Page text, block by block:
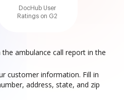
DocHub User
Ratings on G2
the ambulance call report in the
customer information. Fill in
address, state, and zip